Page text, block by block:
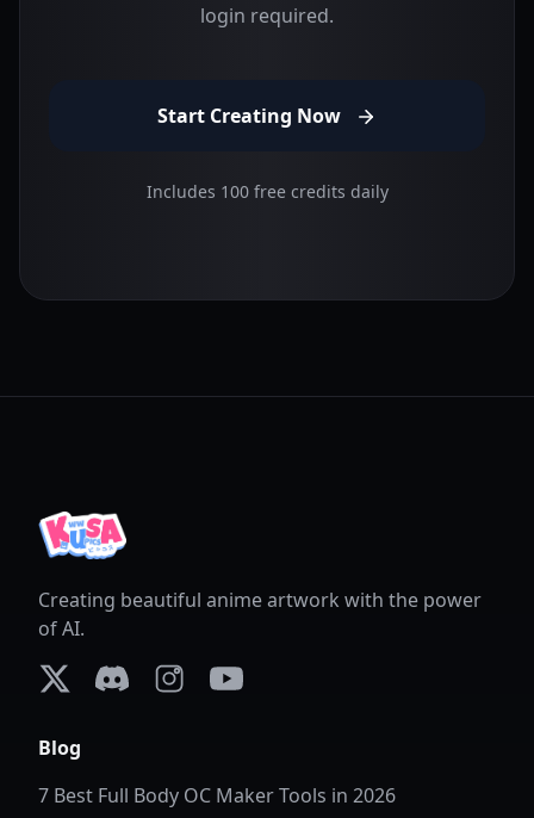
login required.
Start Creating Now
Includes 100 free credits daily
Creating beautiful anime artwork with the power
of AI.
Blog
7 Best Full Body OC Maker Tools in 2026